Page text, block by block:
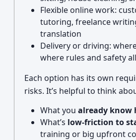
Flexible online work:
tutoring, freelance
translation
Delivery or driving:
where rules and safety
Each option has its own
risks. It’s helpful to think
What you already know
What’s low-friction to
training or big upfront